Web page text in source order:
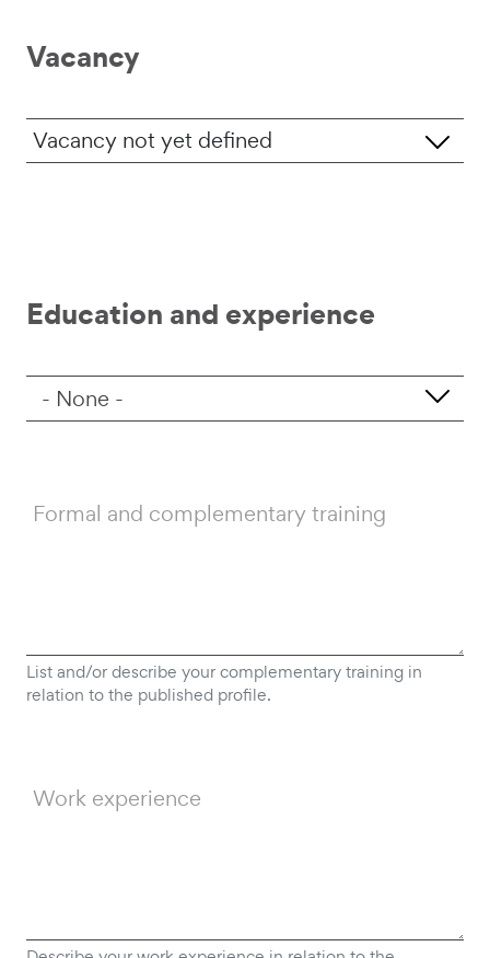
Vacancy
Job vacancy
Education and experience
Level of education
- None -
Formal and complementary training
List and/or describe your complementary training in
relation to the published profile.
Work experience